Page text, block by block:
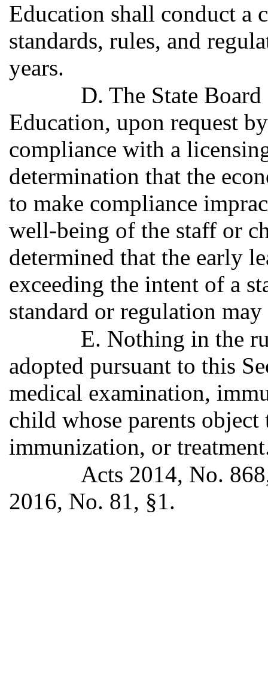
Education shall conduct a
standards, rules, and
years.
D. The State
Education, upon request
compliance with a
determination that the
to make compliance
well-being of the staff or
determined that the early
exceeding the intent of a
standard or regulation
E. Nothing in the
adopted pursuant to this
medical examination,
child whose parents
immunization, or
Acts 2014, No.
2016, No. 81, §1.